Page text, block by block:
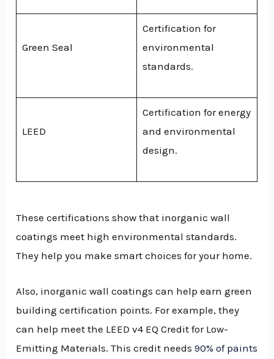
Green Seal
Certification for
environmental
standards.
LEED
Certification for energy
and environmental
design.
These certifications show that inorganic wall
coatings meet high environmental standards.
They help you make smart choices for your home.
Also, inorganic wall coatings can help earn green
building certification points. For example, they
can help meet the LEED v4 EQ Credit for Low-
Emitting Materials. This credit needs90% of paints